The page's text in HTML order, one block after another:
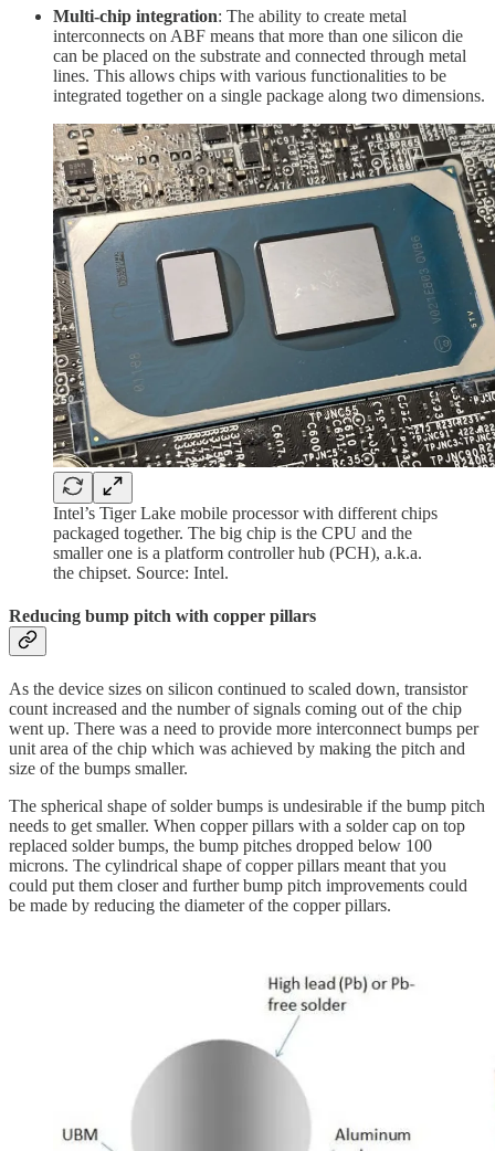
Multi-chip integration: The ability to create metal
interconnects on ABF means that more than one silicon die
can be placed on the substrate and connected through metal
lines. This allows chips with various functionalities to be
integrated together on a single package along two dimensions.
Intel’s Tiger Lake mobile processor with different chips
packaged together. The big chip is the CPU and the
smaller one is a platform controller hub (PCH), a.k.a.
the chipset. Source: Intel.
Reducing bump pitch with copper pillars
As the device sizes on silicon continued to scaled down, transistor
count increased and the number of signals coming out of the chip
went up. There was a need to provide more interconnect bumps per
unit area of the chip which was achieved by making the pitch and
size of the bumps smaller.
The spherical shape of solder bumps is undesirable if the bump pitch
needs to get smaller. When copper pillars with a solder cap on top
replaced solder bumps, the bump pitches dropped below 100
microns. The cylindrical shape of copper pillars meant that you
could put them closer and further bump pitch improvements could
be made by reducing the diameter of the copper pillars.